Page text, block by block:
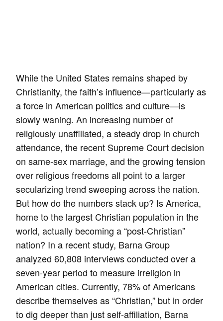
While the United States remains shaped by
Christianity, the faith’s influence—particularly as
a force in American politics and culture—is
slowly waning. An increasing number of
religiously unaffiliated, a steady drop in church
attendance, the recent Supreme Court decision
on same-sex marriage, and the growing tension
over religious freedoms all point to a larger
secularizing trend sweeping across the nation.
But how do the numbers stack up? Is America,
home to the largest Christian population in the
world, actually becoming a “post-Christian”
nation? In a recent study, Barna Group
analyzed 60,808 interviews conducted over a
seven-year period to measure irreligion in
American cities. Currently, 78% of Americans
describe themselves as “Christian,” but in order
to dig deeper than just self-affiliation, Barna